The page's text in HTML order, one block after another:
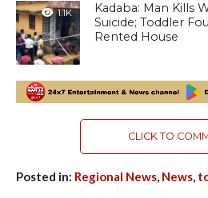
1.1K
Kadaba: Man Kills
Suicide; Toddler
Rented House
CLICK TO
Posted in: Regional News, News,